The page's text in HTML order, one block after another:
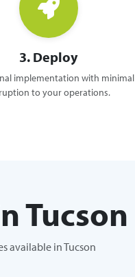
3. Deploy
implementation with minimal
to your operations.
Tucson
available in Tucson